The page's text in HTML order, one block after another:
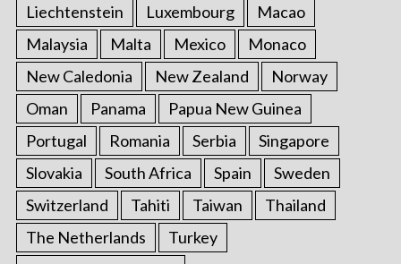
Liechtenstein
Luxembourg
Macao
Malaysia
Malta Mexico
Monaco
New Caledonia
New Zealand
Norway
Oman
Panama
Papua New Guinea
Portugal
Romania Serbia
Singapore
Slovakia
South Africa Spain
Sweden
Switzerland
Tahiti Taiwan
Thailand
The Netherlands
Turkey